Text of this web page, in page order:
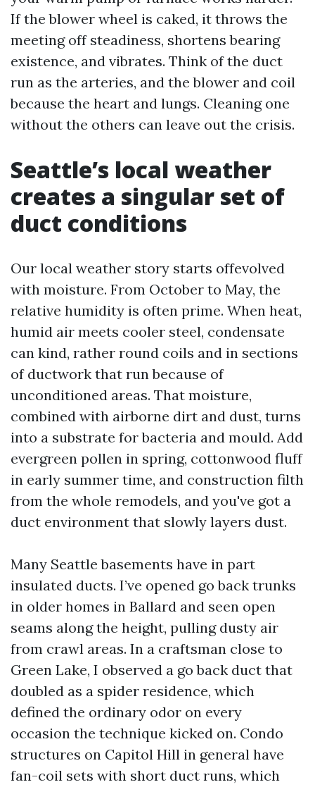
If the blower wheel is caked, it throws the
meeting off steadiness, shortens bearing
existence, and vibrates. Think of the duct
run as the arteries, and the blower and coil
because the heart and lungs. Cleaning one
without the others can leave out the crisis.
Seattle’s local weather
creates a singular set of
duct conditions
Our local weather story starts offevolved
with moisture. From October to May, the
relative humidity is often prime. When heat,
humid air meets cooler steel, condensate
can kind, rather round coils and in sections
of ductwork that run because of
unconditioned areas. That moisture,
combined with airborne dirt and dust, turns
into a substrate for bacteria and mould. Add
evergreen pollen in spring, cottonwood fluff
in early summer time, and construction filth
from the whole remodels, and you've got a
duct environment that slowly layers dust.
Many Seattle basements have in part
insulated ducts. I’ve opened go back trunks
in older homes in Ballard and seen open
seams along the height, pulling dusty air
from crawl areas. In a craftsman close to
Green Lake, I observed a go back duct that
doubled as a spider residence, which
defined the ordinary odor on every
occasion the technique kicked on. Condo
structures on Capitol Hill in general have
fan-coil sets with short duct runs, which